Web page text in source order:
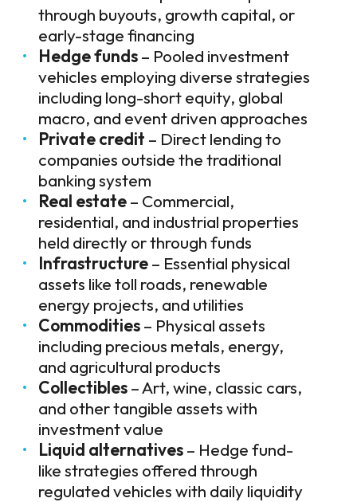
through buyouts, growth capital, or
early-stage financing
Hedge funds– Pooled investment
vehicles employing diverse strategies
including long-short equity, global
macro, and event driven approaches
Private credit – Direct lending to
companies outside the traditional
banking system
Real estate– Commercial,
residential, and industrial properties
held directly or through funds
Infrastructure– Essential physical
assets like toll roads, renewable
energy projects, and utilities
Commodities– Physical assets
including precious metals, energy,
and agricultural products
Collectibles– Art, wine, classic cars,
and other tangible assets with
investment value
Liquid alternatives– Hedge fund-
like strategies offered through
regulated vehicles with daily liquidity